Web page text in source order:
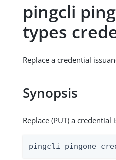
pingcli
types
Replace a credential
Synopsis
Replace (PUT) a
pingcli pingone